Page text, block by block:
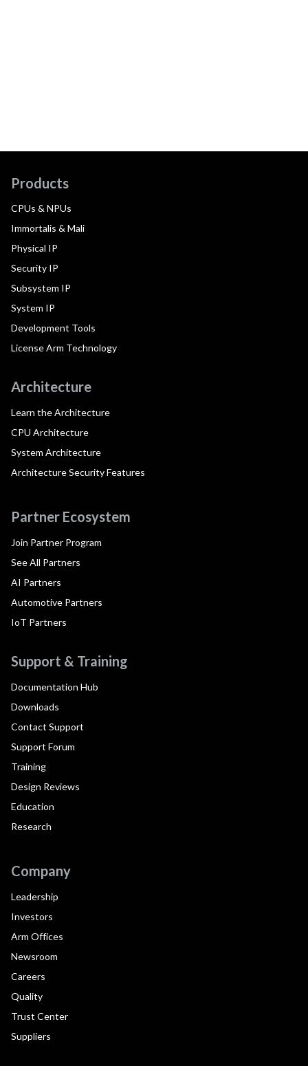
Products
CPUs & NPUs
Immortalis & Mali
Physical IP
Security IP
Subsystem IP
System IP
Development Tools
License Arm Technology
Architecture
Learn the Architecture
CPU Architecture
System Architecture
Architecture Security Features
Partner Ecosystem
Join Partner Program
See All Partners
AI Partners
Automotive Partners
IoT Partners
Support & Training
Documentation Hub
Downloads
Contact Support
Support Forum
Training
Design Reviews
Education
Research
Company
Leadership
Investors
Arm Offices
Newsroom
Careers
Quality
Trust Center
Suppliers